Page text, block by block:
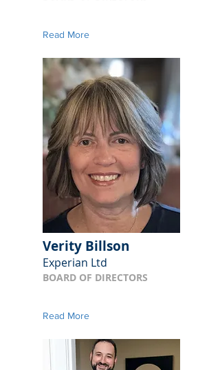
Read More
Verity Billson
Experian Ltd
BOARD OF DIRECTORS
Read More